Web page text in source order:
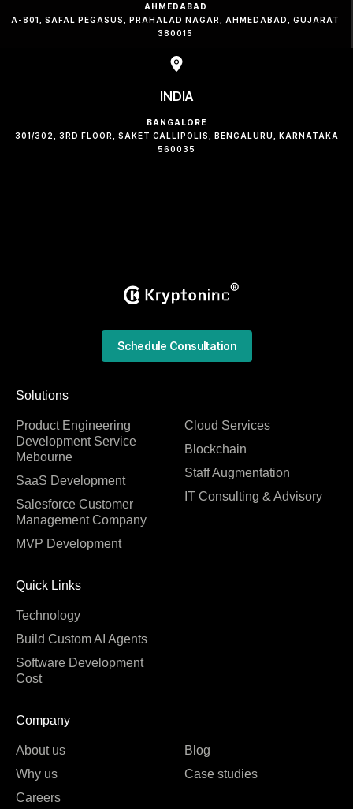
AHMEDABAD
A-801, SAFAL PEGASUS, PRAHALAD NAGAR, AHMEDABAD, GUJARAT
380015
INDIA
BANGALORE
301/302, 3RD FLOOR, SAKET CALLIPOLIS, BENGALURU, KARNATAKA
560035
Solutions
Product Engineering
Development Service
Mebourne
SaaS Development
Salesforce Customer
Management Company
MVP Development
Cloud Services
Blockchain
Staff Augmentation
IT Consulting & Advisory
Quick Links
Technology
Build Custom AI Agents
Software Development
Cost
Company
About us
Why us
Careers
Blog
Case studies
Schedule Consultation